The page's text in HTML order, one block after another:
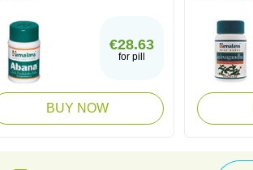
€28.63
for pill
BUY NOW